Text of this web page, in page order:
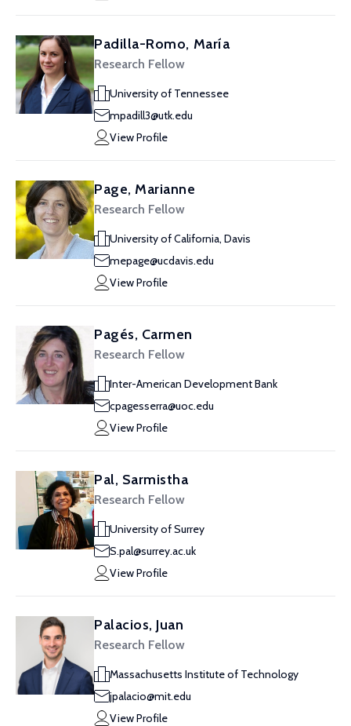
Padilla-Romo, María
Research Fellow
University of Tennessee
mpadill3@utk.edu
View Profile
Page, Marianne
Research Fellow
University of California, Davis
mepage@ucdavis.edu
View Profile
Pagés, Carmen
Research Fellow
Inter-American Development Bank
cpagesserra@uoc.edu
View Profile
Pal, Sarmistha
Research Fellow
University of Surrey
S.pal@surrey.ac.uk
View Profile
Palacios, Juan
Research Fellow
Massachusetts Institute of Technology
jpalacio@mit.edu
View Profile